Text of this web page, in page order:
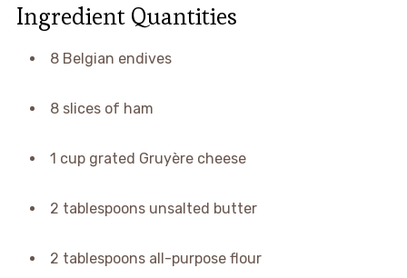
Ingredient Quantities
8 Belgian endives
8 slices of ham
1 cup grated Gruyère cheese
2 tablespoons unsalted butter
2 tablespoons all-purpose flour